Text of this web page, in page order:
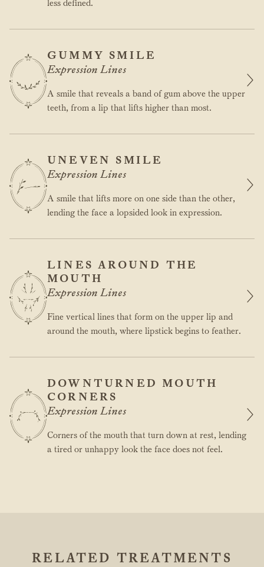
less defined.
GUMMY SMILE
Expression Lines
A smile that reveals a band of gum above the upper
teeth, from a lip that lifts higher than most.
UNEVEN SMILE
Expression Lines
A smile that lifts more on one side than the other,
lending the face a lopsided look in expression.
LINES AROUND THE
MOUTH
Expression Lines
Fine vertical lines that form on the upper lip and
around the mouth, where lipstick begins to feather.
DOWNTURNED MOUTH
CORNERS
Expression Lines
Corners of the mouth that turn down at rest, lending
a tired or unhappy look the face does not feel.
RELATED TREATMENTS